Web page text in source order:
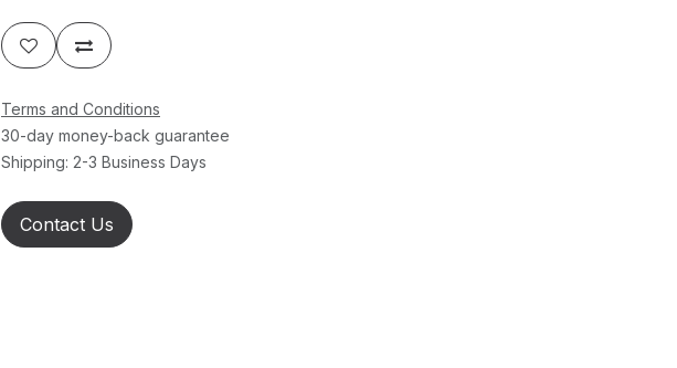
Terms and Conditions
30-day money-back guarantee
Shipping: 2-3 Business Days
Contact Us